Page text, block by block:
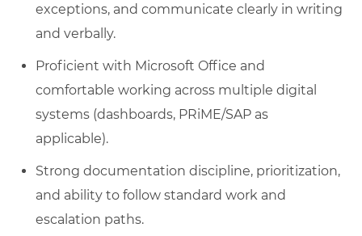
exceptions, and communicate clearly in writing
and verbally.
Proficient with Microsoft Office and
comfortable working across multiple digital
systems (dashboards, PRiME/SAP as
applicable).
Strong documentation discipline, prioritization,
and ability to follow standard work and
escalation paths.